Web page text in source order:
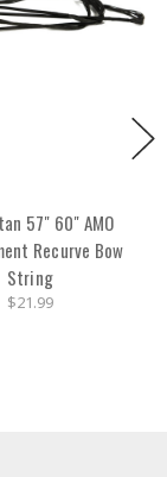
57" 60" AMO
Recurve Bow
String
$21.99